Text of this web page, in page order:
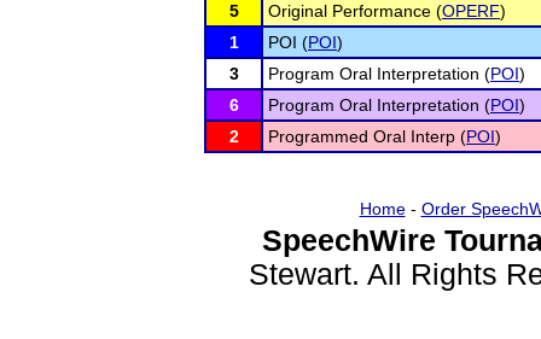
5
Original Performance (OPERF)
1
POI (POI)
3
Program Oral Interpretation (POI)
6
Program Oral Interpretation (POI)
2
Programmed Oral Interp (POI)
Home- Order
SpeechWire
Stewart. All Rights